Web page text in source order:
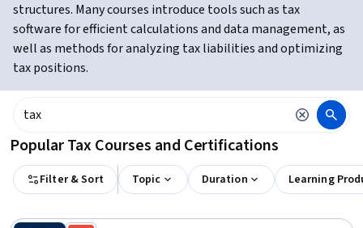
structures. Many courses introduce tools such as tax
software for efficient calculations and data management, as
well as methods for analyzing tax liabilities and optimizing
tax positions.
Popular Tax Courses and Certifications
Filter & Sort Topic Duration Learning